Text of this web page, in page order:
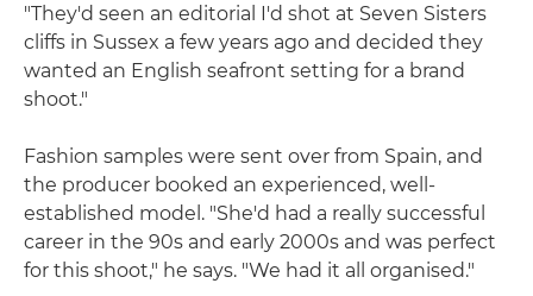
"They'd seen an editorial I'd shot at Seven Sisters
cliffs in Sussex a few years ago and decided they
wanted an English seafront setting for a brand
shoot."
Fashion samples were sent over from Spain, and
the producer booked an experienced, well-
established model. "She'd had a really successful
career in the 90s and early 2000s and was perfect
for this shoot," he says. "We had it all organised."